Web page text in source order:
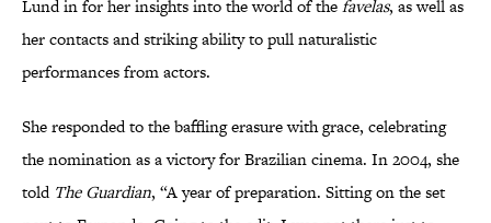
Lund in for her insights into the world of thefavelas, as well as
her contacts and striking ability to pull naturalistic
performances from actors.
She responded to the baffling erasure with grace, celebrating
the nomination as a victory for Brazilian cinema. In 2004, she
told The Guardian, “A year of preparation. Sitting on the set